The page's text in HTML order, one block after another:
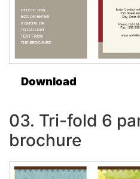
Download
03. Tri-fold 6
brochure